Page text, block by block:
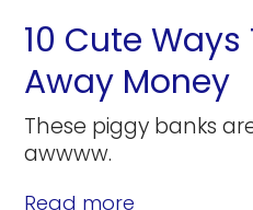
10 Cute Ways
Away Money
These piggy banks
awwww.
Read more